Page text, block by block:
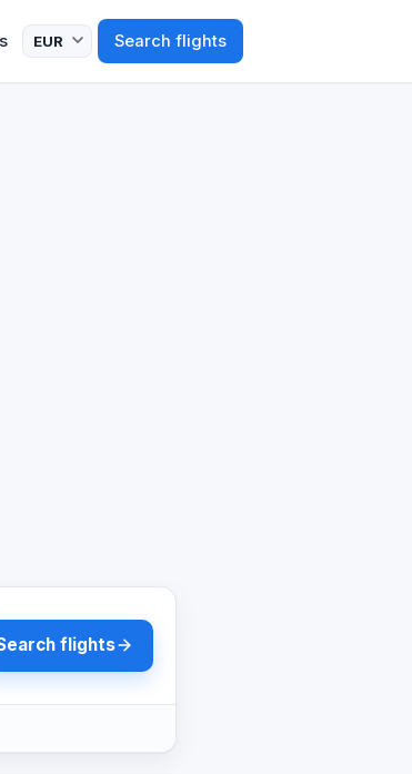
Search flights
flights